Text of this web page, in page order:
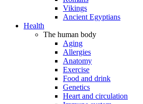
Vikings
Ancient Egyptians
Health
The human body
Aging
Allergies
Anatomy
Exercise
Food and drink
Genetics
Heart and circulation